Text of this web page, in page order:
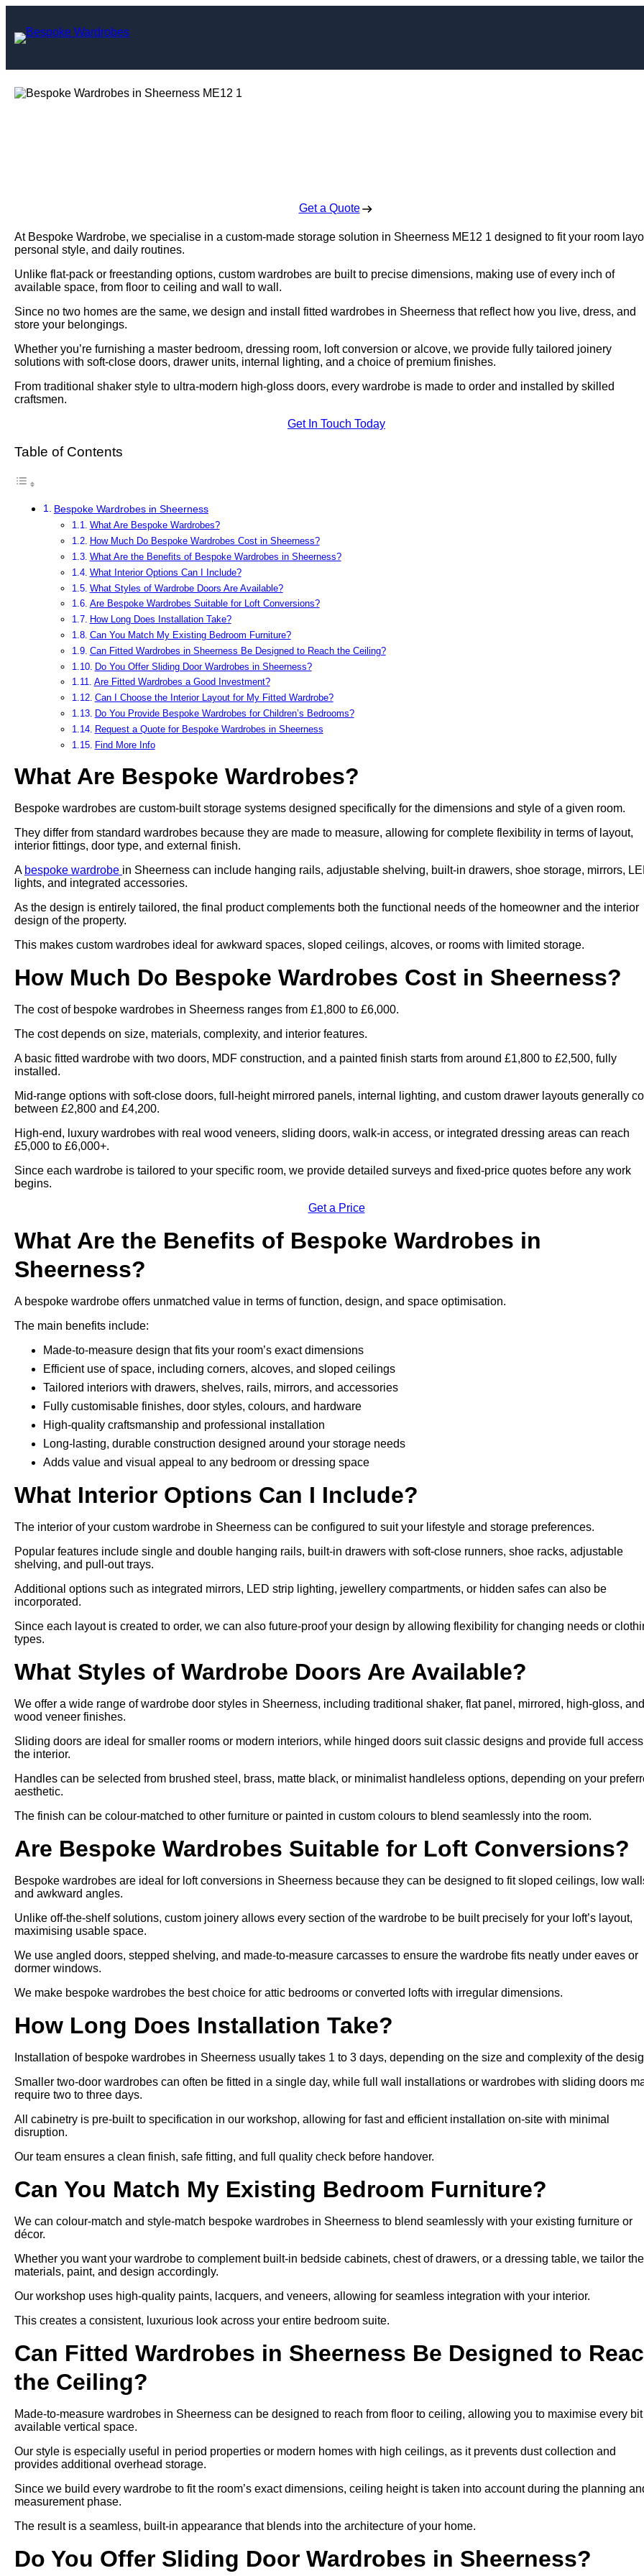
content
Get a Quote
At Bespoke Wardrobe, we specialise in a custom-made storage solution in Sheerness ME12 1 designed to fit your room
personal style, and daily routines.
Unlike flat-pack or freestanding options, custom wardrobes are built to precise dimensions, making use of every inch of
available space, from floor to ceiling and wall to wall.
Since no two homes are the same, we design and install fitted wardrobes in Sheerness that reflect how you live, dress, and
store your belongings.
Whether you’re furnishing a master bedroom, dressing room, loft conversion or alcove, we provide fully tailored joinery
solutions with soft-close doors, drawer units, internal lighting, and a choice of premium finishes.
From traditional shaker style to ultra-modern high-gloss doors, every wardrobe is made to order and installed by skilled
craftsmen.
Get In Touch Today
Table of Contents
Bespoke Wardrobes in Sheerness
What Are Bespoke Wardrobes?
How Much Do Bespoke Wardrobes Cost in Sheerness?
What Are the Benefits of Bespoke Wardrobes in Sheerness?
What Interior Options Can I Include?
What Styles of Wardrobe Doors Are Available?
Are Bespoke Wardrobes Suitable for Loft Conversions?
How Long Does Installation Take?
Can You Match My Existing Bedroom Furniture?
Can Fitted Wardrobes in Sheerness Be Designed to Reach the Ceiling?
Do You Offer Sliding Door Wardrobes in Sheerness?
Are Fitted Wardrobes a Good Investment?
Can I Choose the Interior Layout for My Fitted Wardrobe?
Do You Provide Bespoke Wardrobes for Children’s Bedrooms?
Request a Quote for Bespoke Wardrobes in Sheerness
Find More Info
What Are Bespoke Wardrobes?
Bespoke wardrobes are custom-built storage systems designed specifically for the dimensions and style of a given room.
They differ from standard wardrobes because they are made to measure, allowing for complete flexibility in terms of layout,
interior fittings, door type, and external finish.
A bespoke wardrobe in Sheerness can include hanging rails, adjustable shelving, built-in drawers, shoe storage, mirrors,
lights, and integrated accessories.
As the design is entirely tailored, the final product complements both the functional needs of the homeowner and the interior
design of the property.
This makes custom wardrobes ideal for awkward spaces, sloped ceilings, alcoves, or rooms with limited storage.
How Much Do Bespoke Wardrobes Cost in Sheerness?
The cost of bespoke wardrobes in Sheerness ranges from £1,800 to £6,000.
The cost depends on size, materials, complexity, and interior features.
A basic fitted wardrobe with two doors, MDF construction, and a painted finish starts from around £1,800 to £2,500, fully
installed.
Mid-range options with soft-close doors, full-height mirrored panels, internal lighting, and custom drawer layouts generally
between £2,800 and £4,200.
High-end, luxury wardrobes with real wood veneers, sliding doors, walk-in access, or integrated dressing areas can reach
£5,000 to £6,000+.
Since each wardrobe is tailored to your specific room, we provide detailed surveys and fixed-price quotes before any work
begins.
Get a Price
What Are the Benefits of Bespoke Wardrobes in
Sheerness?
A bespoke wardrobe offers unmatched value in terms of function, design, and space optimisation.
The main benefits include:
Made-to-measure design that fits your room’s exact dimensions
Efficient use of space, including corners, alcoves, and sloped ceilings
Tailored interiors with drawers, shelves, rails, mirrors, and accessories
Fully customisable finishes, door styles, colours, and hardware
High-quality craftsmanship and professional installation
Long-lasting, durable construction designed around your storage needs
Adds value and visual appeal to any bedroom or dressing space
What Interior Options Can I Include?
The interior of your custom wardrobe in Sheerness can be configured to suit your lifestyle and storage preferences.
Popular features include single and double hanging rails, built-in drawers with soft-close runners, shoe racks, adjustable
shelving, and pull-out trays.
Additional options such as integrated mirrors, LED strip lighting, jewellery compartments, or hidden safes can also be
incorporated.
Since each layout is created to order, we can also future-proof your design by allowing flexibility for changing needs or
types.
What Styles of Wardrobe Doors Are Available?
We offer a wide range of wardrobe door styles in Sheerness, including traditional shaker, flat panel, mirrored, high-gloss, and
wood veneer finishes.
Sliding doors are ideal for smaller rooms or modern interiors, while hinged doors suit classic designs and provide full
the interior.
Handles can be selected from brushed steel, brass, matte black, or minimalist handleless options, depending on your
aesthetic.
The finish can be colour-matched to other furniture or painted in custom colours to blend seamlessly into the room.
Are Bespoke Wardrobes Suitable for Loft Conversions?
Bespoke wardrobes are ideal for loft conversions in Sheerness because they can be designed to fit sloped ceilings, low
and awkward angles.
Unlike off-the-shelf solutions, custom joinery allows every section of the wardrobe to be built precisely for your loft’s layout,
maximising usable space.
We use angled doors, stepped shelving, and made-to-measure carcasses to ensure the wardrobe fits neatly under eaves or
dormer windows.
We make bespoke wardrobes the best choice for attic bedrooms or converted lofts with irregular dimensions.
How Long Does Installation Take?
Installation of bespoke wardrobes in Sheerness usually takes 1 to 3 days, depending on the size and complexity of the
Smaller two-door wardrobes can often be fitted in a single day, while full wall installations or wardrobes with sliding doors
require two to three days.
All cabinetry is pre-built to specification in our workshop, allowing for fast and efficient installation on-site with minimal
disruption.
Our team ensures a clean finish, safe fitting, and full quality check before handover.
Can You Match My Existing Bedroom Furniture?
We can colour-match and style-match bespoke wardrobes in Sheerness to blend seamlessly with your existing furniture or
décor.
Whether you want your wardrobe to complement built-in bedside cabinets, chest of drawers, or a dressing table, we tailor the
materials, paint, and design accordingly.
Our workshop uses high-quality paints, lacquers, and veneers, allowing for seamless integration with your interior.
This creates a consistent, luxurious look across your entire bedroom suite.
Can Fitted Wardrobes in Sheerness Be Designed to
the Ceiling?
Made-to-measure wardrobes in Sheerness can be designed to reach from floor to ceiling, allowing you to maximise every
available vertical space.
Our style is especially useful in period properties or modern homes with high ceilings, as it prevents dust collection and
provides additional overhead storage.
Since we build every wardrobe to fit the room’s exact dimensions, ceiling height is taken into account during the planning
measurement phase.
The result is a seamless, built-in appearance that blends into the architecture of your home.
Do You Offer Sliding Door Wardrobes in Sheerness?